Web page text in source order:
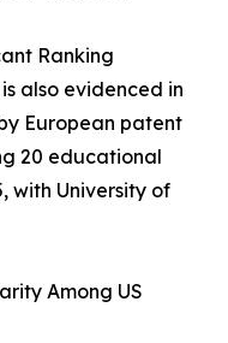
Ranking
also evidenced in
European patent
20 educational
with University of
Among US